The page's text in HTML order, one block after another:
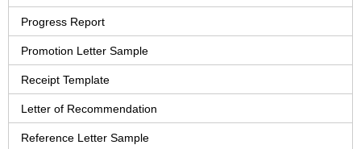
Progress Report
Promotion Letter Sample
Receipt Template
Letter of Recommendation
Reference Letter Sample